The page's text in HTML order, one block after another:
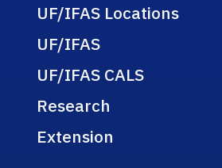
UF/IFAS Locations
UF/IFAS
UF/IFAS CALS
Research
Extension